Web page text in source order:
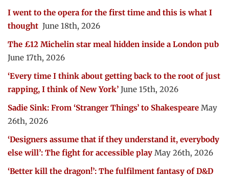
I went to the opera for the first time and this is what I
thought June 18th, 2026
The £12 Michelin star meal hidden inside a London pub
June 17th, 2026
‘Every time I think about getting back to the root of just
rapping, I think of New York’ June 15th, 2026
Sadie Sink: From ‘Stranger Things’ to Shakespeare May
26th, 2026
‘Designers assume that if they understand it, everybody
else will’: The fight for accessible play May 26th, 2026
‘Better kill the dragon!’: The fulfilment fantasy of D&D